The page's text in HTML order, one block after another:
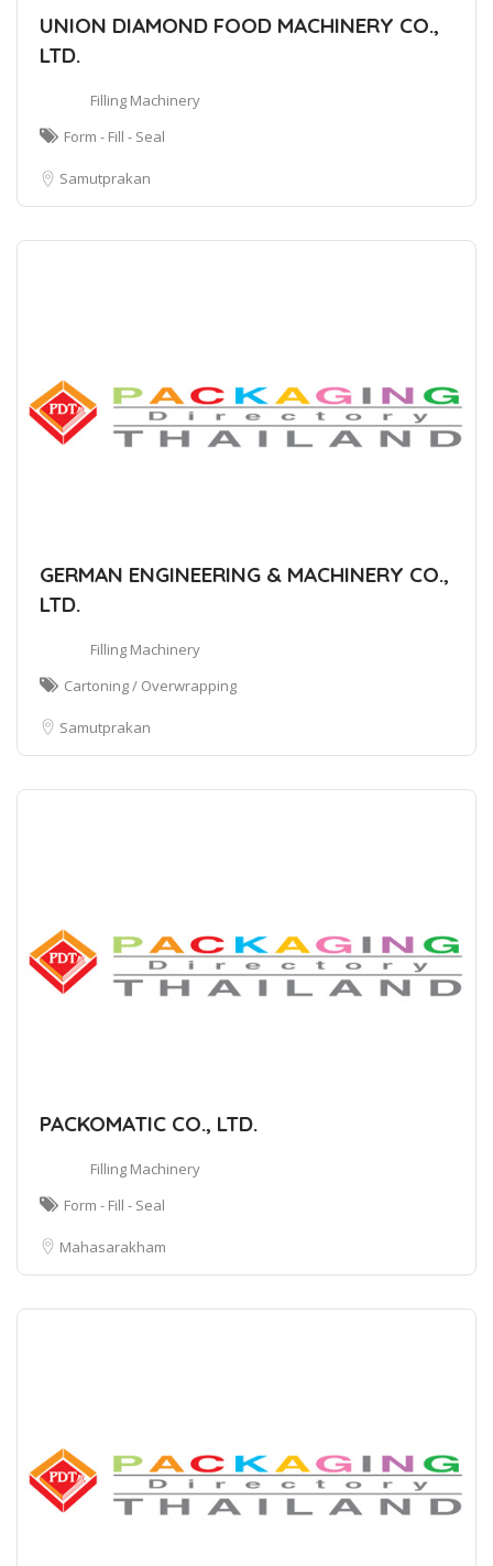
UNION DIAMOND FOOD MACHINERY CO.,
LTD.
Filling Machinery
Form - Fill - Seal
Samutprakan
GERMAN ENGINEERING & MACHINERY CO.,
LTD.
Filling Machinery
Cartoning / Overwrapping
Samutprakan
PACKOMATIC CO., LTD.
Filling Machinery
Form - Fill - Seal
Mahasarakham